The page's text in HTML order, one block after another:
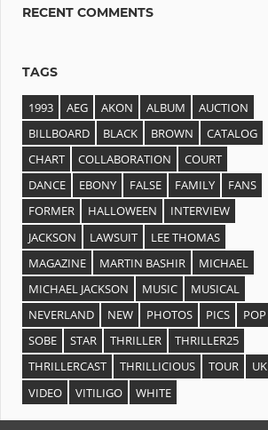
RECENT COMMENTS
TAGS
1993 AEG AKON ALBUM
AUCTION
BILLBOARD
BLACK BROWN
CATALOG
CHART
COLLABORATION
COURT
DANCE
EBONY FALSE FAMILY
FANS
FORMER
HALLOWEEN
INTERVIEW
JACKSON
LAWSUIT
LEE THOMAS
MAGAZINE
MARTIN BASHIR
MICHAEL
MICHAEL JACKSON
MUSIC
MUSICAL
NEVERLAND
NEW PHOTOS PICS
POP
SOBE
STAR THRILLER
THRILLER25
THRILLERCAST
THRILLICIOUS TOUR
UK
VIDEO
VITILIGO WHITE